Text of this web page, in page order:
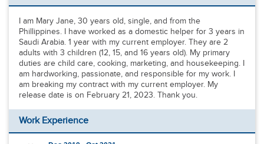
I am Mary Jane, 30 years old, single, and from the
Phillippines. I have worked as a domestic helper for 3 years in
Saudi Arabia. 1 year with my current employer. They are 2
adults with 3 children (12, 15, and 16 years old). My primary
duties are child care, cooking, marketing, and housekeeping. I
am hardworking, passionate, and responsible for my work. I
am breaking my contract with my current employer. My
release date is on February 21, 2023. Thank you.
Work Experience